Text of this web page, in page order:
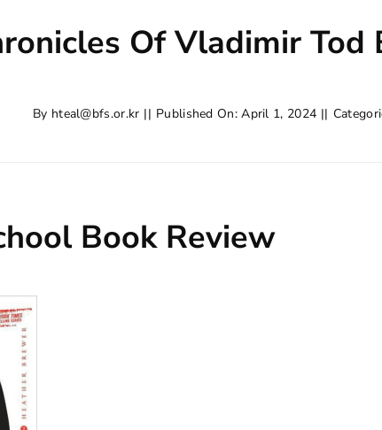
Of Vladimir
By hteal@bfs.or.kr || Published On: April 1, 2024 ||
Book Review